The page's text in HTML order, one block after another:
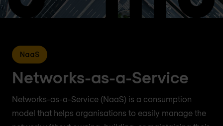
NaaS
Networks-as-a-Service
Networks-as-a-Service (NaaS) is a consumption
model that helps organisations to easily manage the